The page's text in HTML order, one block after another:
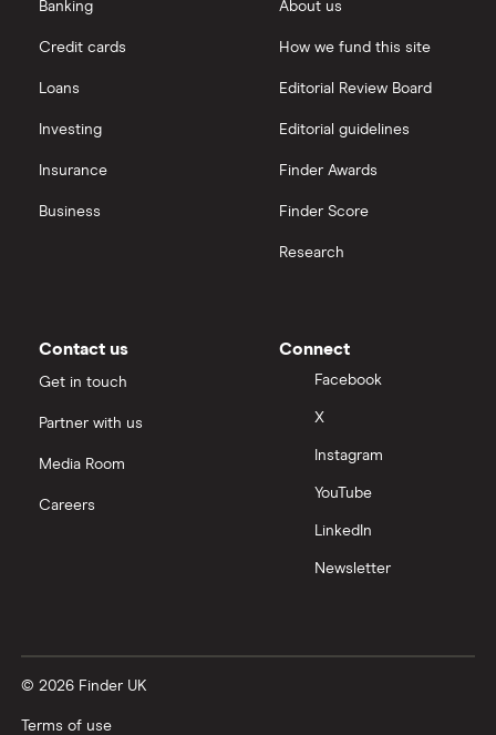
Investing for beginners
Saxo
All platforms
InvestEngine vs Trading 212
Moneybox vs Vanguard
Nutmeg vs Moneybox
Trading 212 vs interactive investor (ii)
Wealthify vs Moneybox
Banking
Credit cards
Loans
Investing
Insurance
Business
About us
How we fund this site
Editorial Review Board
Editorial guidelines
Finder Awards
Finder Score
Research
Contact us
Get in touch
Partner with us
Media Room
Careers
Connect
Facebook
X
Instagram
YouTube
LinkedIn
Newsletter
© 2026 Finder UK
Terms of use